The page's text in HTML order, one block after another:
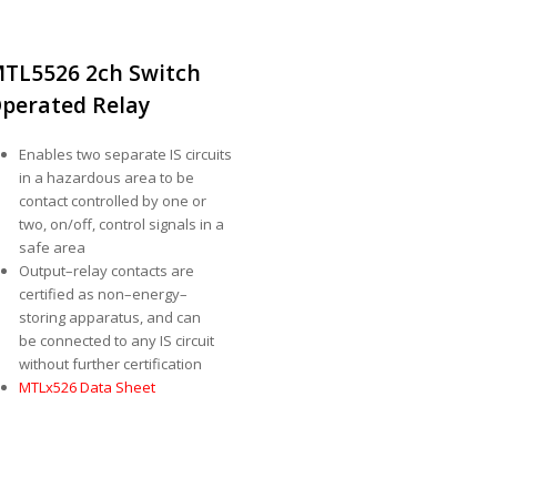
2ch Switch
Relay
Enables two separate IS circuits
in a hazardous area to be
contact controlled by one or
two, on/off, control signals in a
safe area
Output–relay contacts are
certified as non–energy–
storing apparatus, and can
be connected to any IS circuit
without further certification
MTLx526 Data Sheet